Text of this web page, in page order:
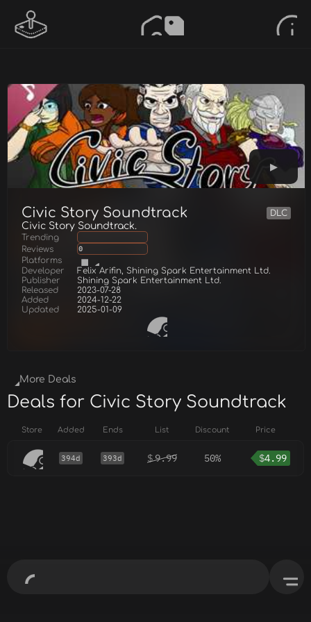
Civic Story Soundtrack DLC
Civic Story Soundtrack.
Trending
Reviews
0
Platforms
Developer
Felix Arifin, Shining Spark Entertainment Ltd.
Publisher
Shining Spark Entertainment Ltd.
Released
2023-07-28
Added
2024-12-22
Updated
2025-01-09
More Deals
Deals for Civic Story Soundtrack
Store Added Ends List Discount Price
394d 393d $9.99 50% $4.99